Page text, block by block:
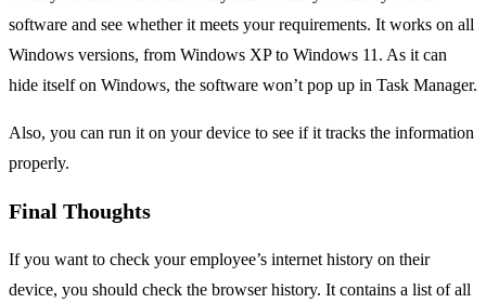
software and see whether it meets your requirements. It works on all
Windows versions, from Windows XP to Windows 11. As it can
hide itself on Windows, the software won’t pop up in Task Manager.
Also, you can run it on your device to see if it tracks the information
properly.
Final Thoughts
If you want to check your employee’s internet history on their
device, you should check the browser history. It contains a list of all